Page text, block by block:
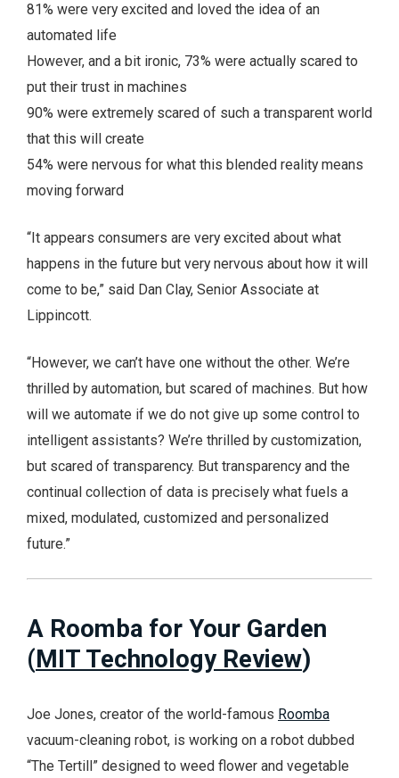
81% were very excited and loved the idea of an
automated life
However, and a bit ironic, 73% were actually scared to
put their trust in machines
90% were extremely scared of such a transparent world
that this will create
54% were nervous for what this blended reality means
moving forward
“It appears consumers are very excited about what
happens in the future but very nervous about how it will
come to be,” said Dan Clay, Senior Associate at
Lippincott.
“However, we can’t have one without the other. We’re
thrilled by automation, but scared of machines. But how
will we automate if we do not give up some control to
intelligent assistants? We’re thrilled by customization,
but scared of transparency. But transparency and the
continual collection of data is precisely what fuels a
mixed, modulated, customized and personalized
future.”
A Roomba for Your Garden
(MIT Technology Review)
Joe Jones, creator of the world-famous Roomba
vacuum-cleaning robot, is working on a robot dubbed
“The Tertill” designed to weed flower and vegetable